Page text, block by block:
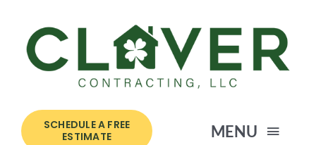
content
SCHEDULE A FREE
ESTIMATE
MENU